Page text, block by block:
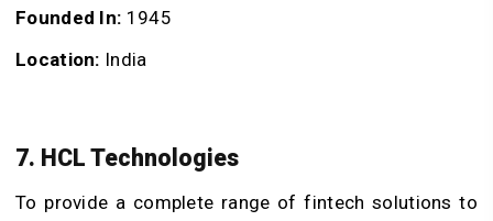
Founded In: 1945
Location: India
7. HCL Technologies
To provide a complete range of fintech solutions to